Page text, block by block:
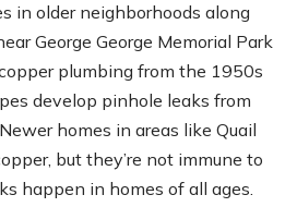
in older neighborhoods along
George George Memorial Park
plumbing from the 1950s
develop pinhole leaks from
homes in areas like Quail
but they’re not immune to
happen in homes of all ages.